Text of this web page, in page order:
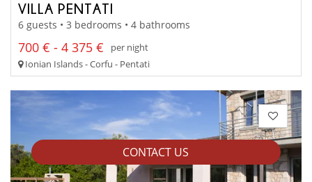
CONTACT US
VILLA PENTATI
6 guests • 3 bedrooms • 4 bathrooms
700 € - 4 375 €
per night
Ionian Islands - Corfu - Pentati